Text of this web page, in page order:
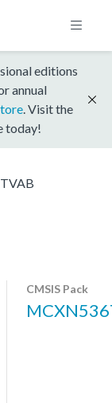
editions
annual
. Visit the
today!
CMSIS Pack